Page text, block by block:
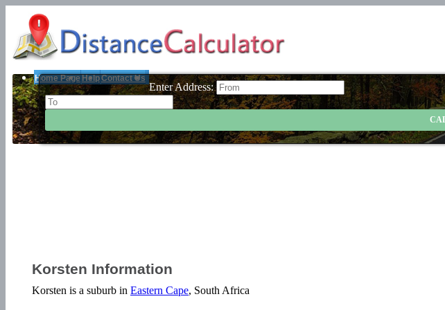
Home Page HelpContact Us
Enter Address:
Korsten Information
Korsten is a suburb in Eastern Cape, South Africa